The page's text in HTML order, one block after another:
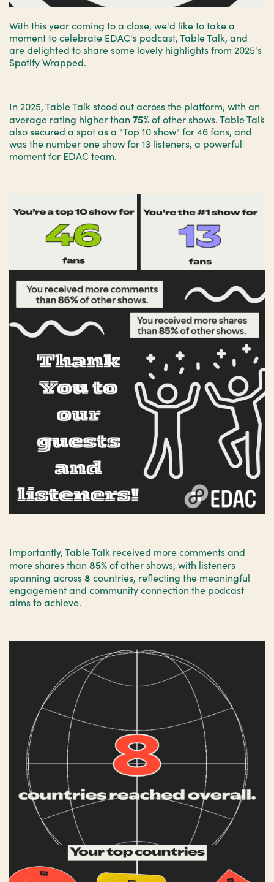
With this year coming to a close, we'd like to take a
moment to celebrate EDAC's podcast, Table Talk, and
are delighted to share some lovely highlights from 2025's
Spotify Wrapped.
In 2025, Table Talk stood out across the platform, with an
average rating higher than 75%of other shows. Table Talk
also secured a spot as a "Top 10 show" for 46 fans, and
was the number one show for 13 listeners, a powerful
moment for EDAC team.
Importantly, Table Talk received more comments and
more shares than 85%of other shows, with listeners
spanning across8 countries, reflecting the meaningful
engagement and community connection the podcast
aims to achieve.